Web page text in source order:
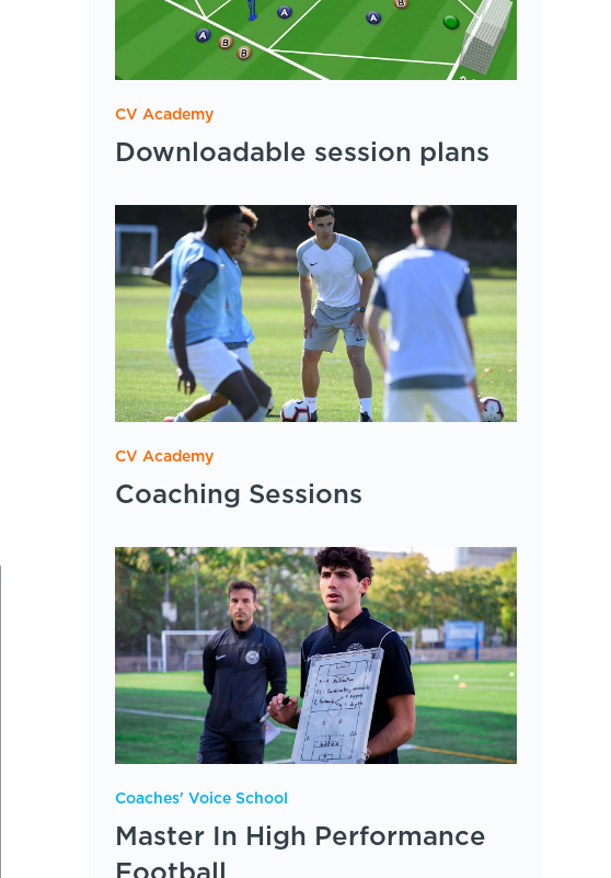
CV Academy
Downloadable session plans
CV Academy
Coaching Sessions
Coaches' Voice School
Master In High Performance